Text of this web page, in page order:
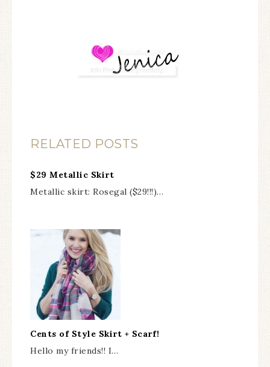
RELATED POSTS
$29 Metallic Skirt
Metallic skirt: Rosegal ($29!!!)…
Cents of Style Skirt + Scarf!
Hello my friends!! I…